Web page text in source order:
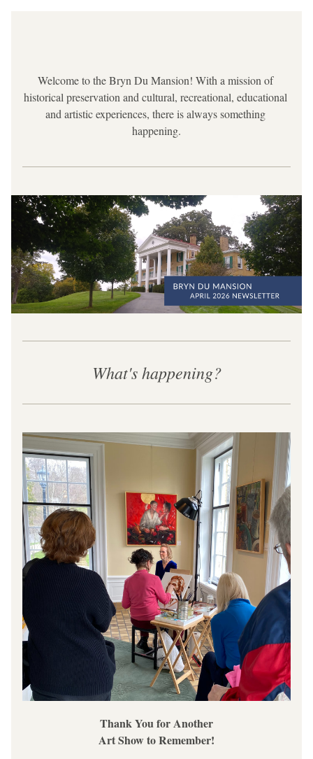
Welcome to the Bryn Du Mansion! With a mission of
historical preservation and cultural, recreational, educational
and artistic experiences, there is always something
happening.
What's happening?
Thank You for Another
Art Show to Remember!